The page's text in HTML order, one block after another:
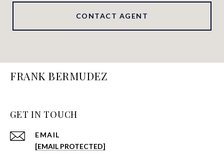
CONTACT AGENT
FRANK BERMUDEZ
GET IN TOUCH
EMAIL
[EMAIL PROTECTED]